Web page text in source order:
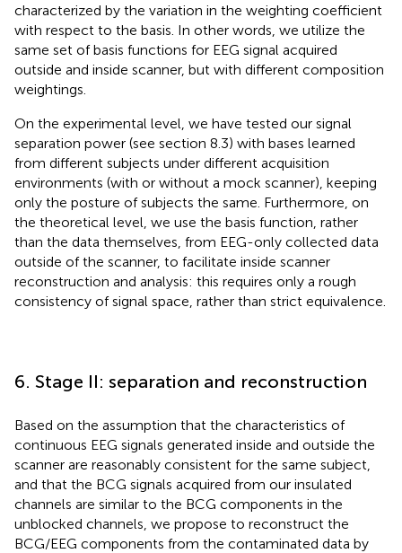
characterized by the variation in the weighting coefficient
with respect to the basis. In other words, we utilize the
same set of basis functions for EEG signal acquired
outside and inside scanner, but with different composition
weightings.
On the experimental level, we have tested our signal
separation power (see section 8.3) with bases learned
from different subjects under different acquisition
environments (with or without a mock scanner), keeping
only the posture of subjects the same. Furthermore, on
the theoretical level, we use the basis function, rather
than the data themselves, from EEG-only collected data
outside of the scanner, to facilitate inside scanner
reconstruction and analysis: this requires only a rough
consistency of signal space, rather than strict equivalence.
6. Stage II: separation and reconstruction
Based on the assumption that the characteristics of
continuous EEG signals generated inside and outside the
scanner are reasonably consistent for the same subject,
and that the BCG signals acquired from our insulated
channels are similar to the BCG components in the
unblocked channels, we propose to reconstruct the
BCG/EEG components from the contaminated data by